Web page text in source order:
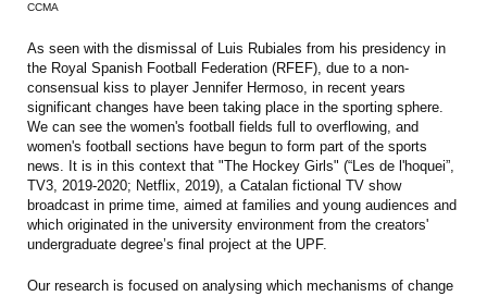
CCMA
As seen with the dismissal of Luis Rubiales from his presidency in
the Royal Spanish Football Federation (RFEF), due to a non-
consensual kiss to player Jennifer Hermoso, in recent years
significant changes have been taking place in the sporting sphere.
We can see the women's football fields full to overflowing, and
women's football sections have begun to form part of the sports
news. It is in this context that "The Hockey Girls" (“Les de l'hoquei”,
TV3, 2019-2020; Netflix, 2019), a Catalan fictional TV show
broadcast in prime time, aimed at families and young audiences and
which originated in the university environment from the creators'
undergraduate degree’s final project at the UPF.
Our research is focused on analysing which mechanisms of change